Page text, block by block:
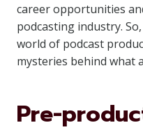
career opportunities
podcasting industry.
world of podcast
mysteries behind what
Pre-